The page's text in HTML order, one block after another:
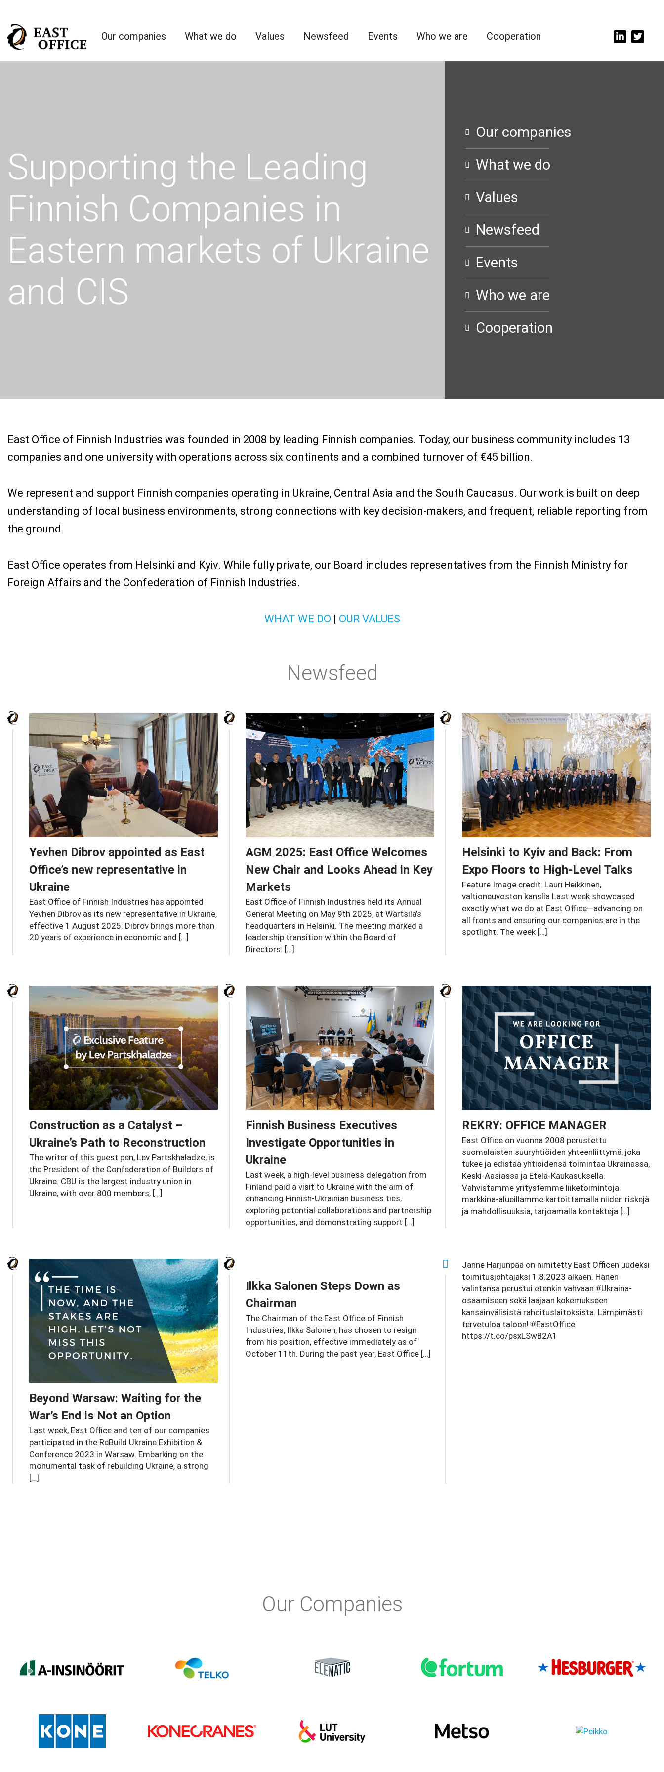
Our companies What we do Values Newsfeed Events Who we are Cooperation
Supporting the Leading
Finnish Companies in
Eastern markets of Ukraine
and CIS
Our companies
What we do
Values
Newsfeed
Events
Who we are
Cooperation
East Office of Finnish Industries was founded in 2008 by leading Finnish companies. Today, our business community includes 13
companies and one university with operations across six continents and a combined turnover of €45 billion.
We represent and support Finnish companies operating in Ukraine, Central Asia and the South Caucasus. Our work is built on deep
understanding of local business environments, strong connections with key decision-makers, and frequent, reliable reporting from
the ground.
East Office operates from Helsinki and Kyiv. While fully private, our Board includes representatives from the Finnish Ministry for
Foreign Affairs and the Confederation of Finnish Industries.
WHAT WE DO | OUR VALUES
Newsfeed
Yevhen Dibrov appointed as East
Office’s new representative in
Ukraine
East Office of Finnish Industries has appointed
Yevhen Dibrov as its new representative in Ukraine,
effective 1 August 2025. Dibrov brings more than
20 years of experience in economic and […]
AGM 2025: East Office Welcomes
New Chair and Looks Ahead in Key
Markets
East Office of Finnish Industries held its Annual
General Meeting on May 9th 2025, at Wärtsilä’s
headquarters in Helsinki. The meeting marked a
leadership transition within the Board of
Directors: […]
Helsinki to Kyiv and Back: From
Expo Floors to High-Level Talks
Feature Image credit: Lauri Heikkinen,
valtioneuvoston kanslia Last week showcased
exactly what we do at East Office—advancing on
all fronts and ensuring our companies are in the
spotlight. The week […]
Construction as a Catalyst –
Ukraine’s Path to Reconstruction
The writer of this guest pen, Lev Partskhaladze, is
the President of the Confederation of Builders of
Ukraine. CBU is the largest industry union in
Ukraine, with over 800 members, […]
Finnish Business Executives
Investigate Opportunities in
Ukraine
Last week, a high-level business delegation from
Finland paid a visit to Ukraine with the aim of
enhancing Finnish-Ukrainian business ties,
exploring potential collaborations and partnership
opportunities, and demonstrating support […]
REKRY: OFFICE MANAGER
East Office on vuonna 2008 perustettu
suomalaisten suuryhtiöiden yhteenliittymä, joka
tukee ja edistää yhtiöidensä toimintaa Ukrainassa,
Keski-Aasiassa ja Etelä-Kaukasuksella.
Vahvistamme yritystemme liiketoimintoja
markkina-alueillamme kartoittamalla niiden riskejä
ja mahdollisuuksia, tarjoamalla kontakteja […]
Beyond Warsaw: Waiting for the
War’s End is Not an Option
Last week, East Office and ten of our companies
participated in the ReBuild Ukraine Exhibition &
Conference 2023 in Warsaw. Embarking on the
monumental task of rebuilding Ukraine, a strong
[…]
Ilkka Salonen Steps Down as
Chairman
The Chairman of the East Office of Finnish
Industries, Ilkka Salonen, has chosen to resign
from his position, effective immediately as of
October 11th. During the past year, East Office […]
Janne Harjunpää on nimitetty East Officen uudeksi
toimitusjohtajaksi 1.8.2023 alkaen. Hänen
valintansa perustui etenkin vahvaan #Ukraina-
osaamiseen sekä laajaan kokemukseen
kansainvälisistä rahoituslaitoksista. Lämpimästi
tervetuloa taloon! #EastOffice
https://t.co/psxLSwB2A1
Our Companies